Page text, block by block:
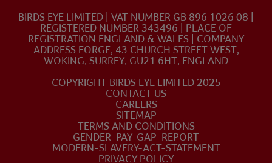
BIRDS EYE LIMITED | VAT NUMBER GB 896 1026 08 |
REGISTERED NUMBER 343496 | PLACE OF
REGISTRATION ENGLAND & WALES | COMPANY
ADDRESS FORGE, 43 CHURCH STREET WEST,
WOKING, SURREY, GU21 6HT, ENGLAND
COPYRIGHT BIRDS EYE LIMITED 2025
CONTACT US
CAREERS
SITEMAP
TERMS AND CONDITIONS
GENDER-PAY-GAP-REPORT
MODERN-SLAVERY-ACT-STATEMENT
PRIVACY POLICY